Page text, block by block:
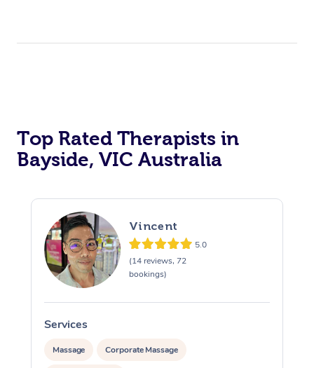
Top Rated Therapists in
Bayside, VIC Australia
Vincent
5.0
(14 reviews, 72
bookings)
Services
Massage Corporate Massage